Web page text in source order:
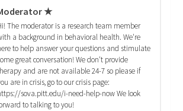
★
The moderator is a research team member
a background in behavioral health. We're
to help answer your questions and stimulate
great conversation! We don't provide
and are not available 24-7 so please if
are in crisis, go to our crisis page:
sova.pitt.edu/i-need-help-now We look
to talking to you!